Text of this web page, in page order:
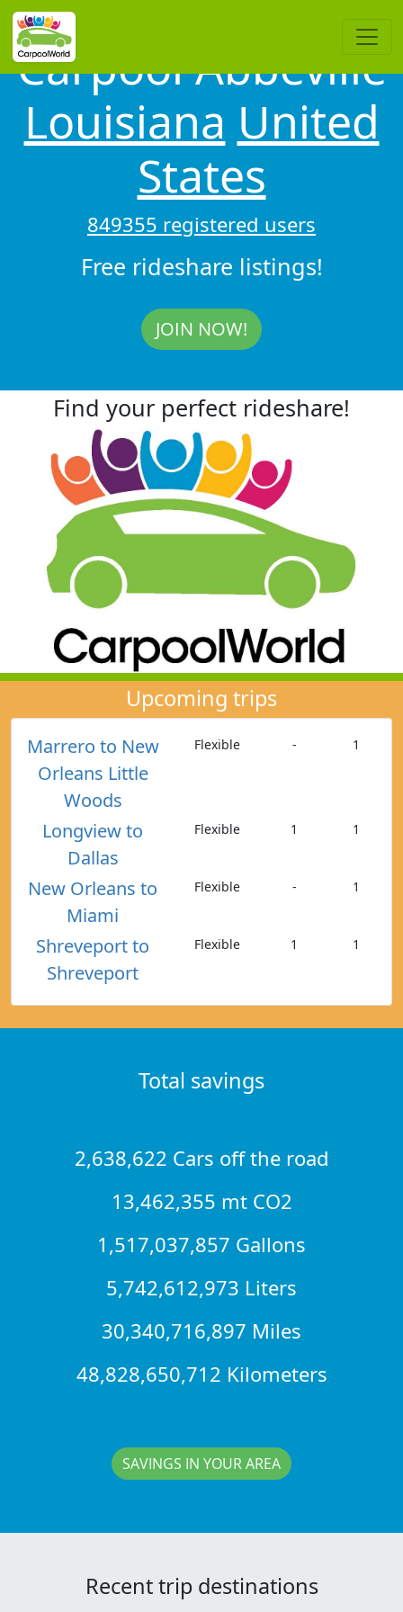
Carpool Abbeville
Louisiana United
States
849355 registered users
Free rideshare listings!
JOIN NOW!
Find your perfect rideshare!
Upcoming trips
Marrero to New
Orleans Little
Woods
Flexible - 1
Longview to
Dallas
Flexible 1 1
New Orleans to
Miami
Flexible - 1
Shreveport to
Shreveport
Flexible 1 1
Total savings
2,638,622 Cars off the road
13,462,355 mt CO2
1,517,037,857 Gallons
5,742,612,973 Liters
30,340,716,897 Miles
48,828,650,712 Kilometers
SAVINGS IN YOUR AREA
Recent trip destinations